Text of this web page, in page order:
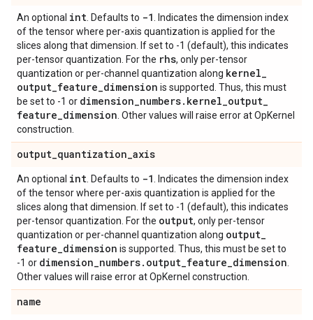
An optional int . Defaults to -1
. Indicates the dimension index
of the tensor where per-axis quantization is applied for the
slices along that dimension. If set to -1 (default), this indicates
per-tensor quantization. For the rhs, only per-tensor
quantization or per-channel quantization along kernel_
output_feature_dimension is supported. Thus, this must
be set to -1 or dimension_numbers. kernel_output_
feature_dimension . Other values will raise error at OpKernel
construction.
output_quantization_axis
An optional int . Defaults to -1
. Indicates the dimension index
of the tensor where per-axis quantization is applied for the
slices along that dimension. If set to -1 (default), this indicates
per-tensor quantization. For the output, only per-tensor
quantization or per-channel quantization along output_
feature_dimension is supported. Thus, this must be set to
-1 or dimension_numbers. output_feature_dimension
Other values will raise error at OpKernel construction.
name